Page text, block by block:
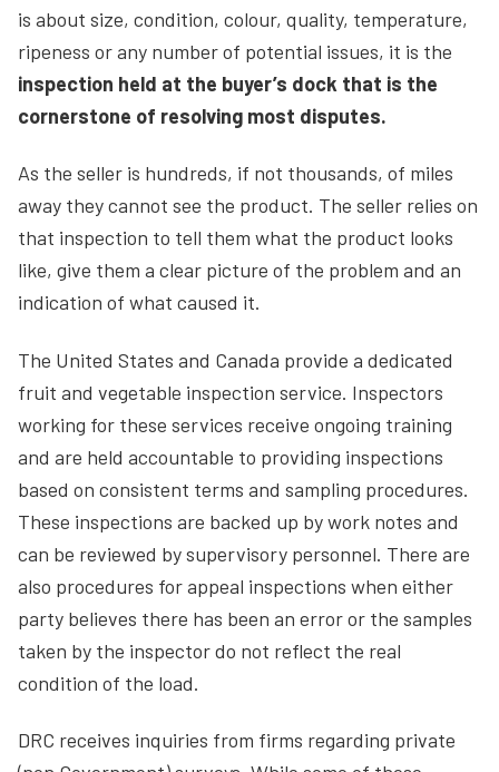
is about size, condition, colour, quality, temperature,
ripeness or any number of potential issues, it is the
inspection held at the buyer’s dock that is the
cornerstone of resolving most disputes.
As the seller is hundreds, if not thousands, of miles
away they cannot see the product. The seller relies on
that inspection to tell them what the product looks
like, give them a clear picture of the problem and an
indication of what caused it.
The United States and Canada provide a dedicated
fruit and vegetable inspection service. Inspectors
working for these services receive ongoing training
and are held accountable to providing inspections
based on consistent terms and sampling procedures.
These inspections are backed up by work notes and
can be reviewed by supervisory personnel. There are
also procedures for appeal inspections when either
party believes there has been an error or the samples
taken by the inspector do not reflect the real
condition of the load.
DRC receives inquiries from firms regarding private